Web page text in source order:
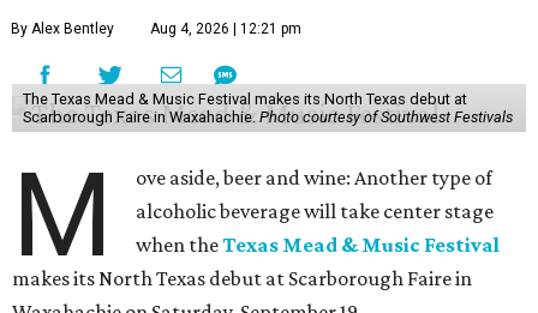
By Alex Bentley Aug 4, 2026 | 12:21 pm
The Texas Mead & Music Festival makes its North Texas debut at
Scarborough Faire in Waxahachie. Photo courtesy of Southwest Festivals
M
ove aside, beer and wine: Another type of
alcoholic beverage will take center stage
when theTexas Mead & Music Festival
makes its North Texas debut at Scarborough Faire in